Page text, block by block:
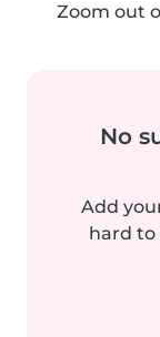
Zoom out
No
Add
hard to